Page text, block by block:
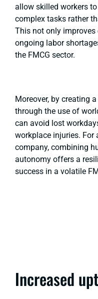
allow skilled workers
complex tasks rather
This not only
ongoing labor
the FMCG sector.
Moreover, by creating
through the use of
can avoid lost
workplace injuries. For
company, combining
autonomy offers a
success in a volatile
Increased